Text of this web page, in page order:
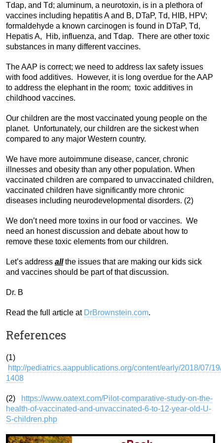
Tdap, and Td; aluminum, a neurotoxin, is in a plethora of
vaccines including hepatitis A and B, DTaP, Td, HIB, HPV;
formaldehyde a known carcinogen is found in DTaP, Td,
Hepatis A, Hib, influenza, and Tdap. There are other toxic
substances in many different vaccines.
The AAP is correct; we need to address lax safety issues
with food additives. However, it is long overdue for the AAP
to address the elephant in the room; toxic additives in
childhood vaccines.
Our children are the most vaccinated young people on the
planet. Unfortunately, our children are the sickest when
compared to any major Western country.
We have more autoimmune disease, cancer, chronic
illnesses and obesity than any other population. When
vaccinated children are compared to unvaccinated children,
vaccinated children have significantly more chronic
diseases including neurodevelopmental disorders. (2)
We don’t need more toxins in our food or vaccines. We
need an honest discussion and debate about how to
remove these toxic elements from our children.
Let’s address all the issues that are making our kids sick
and vaccines should be part of that discussion.
Dr. B
Read the full article at DrBrownstein.com.
References
(1)
http://pediatrics.aappublications.org/content/early/2018/07/
1408
(2)
https://www.oatext.com/Pilot-comparative-study-on-the-
health-of-vaccinated-and-unvaccinated-6-to-12-year-old-U-
S-children.php